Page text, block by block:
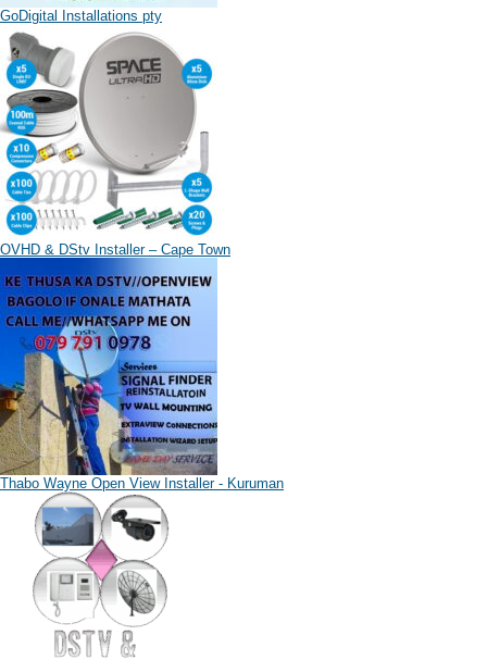
GoDigital Installations pty
OVHD & DStv Installer – Cape Town
Thabo Wayne Open View Installer - Kuruman